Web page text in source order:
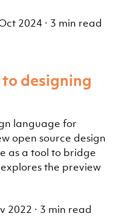
2024 · 3 min read
designing
language for
open source design
as a tool to bridge
the preview
2022 · 3 min read